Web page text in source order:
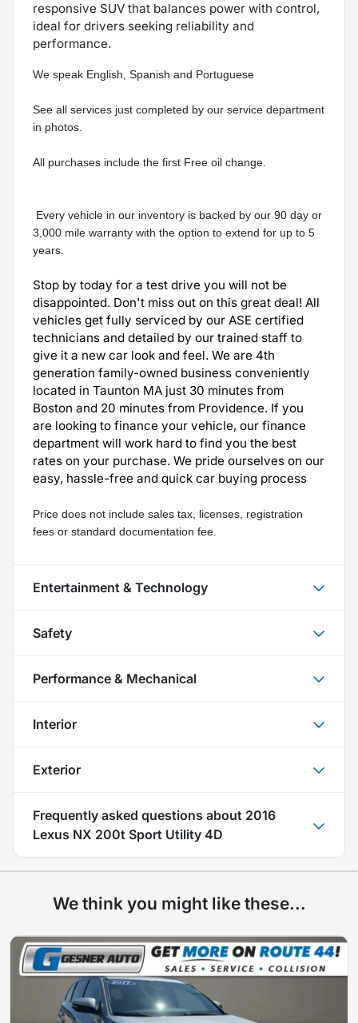
responsive SUV that balances power with control,
ideal for drivers seeking reliability and
performance.
We speak English, Spanish and Portuguese
See all services just completed by our service department
in photos.
All purchases include the first Free oil change.
3,000 mile warranty with the option to extend for up to 5
years.
Stop by today for a test drive you will not be
disappointed. Don't miss out on this great deal! All
vehicles get fully serviced by our ASE certified
technicians and detailed by our trained staff to
give it a new car look and feel. We are 4th
generation family-owned business conveniently
located in Taunton MA just 30 minutes from
Boston and 20 minutes from Providence. If you
are looking to finance your vehicle, our finance
department will work hard to find you the best
rates on your purchase. We pride ourselves on our
easy, hassle-free and quick car buying process
Price does not include sales tax, licenses, registration
fees or standard documentation fee.
Entertainment & Technology
Safety
Performance & Mechanical
Interior
Exterior
Frequently asked questions about 2016
Lexus NX 200t Sport Utility 4D
We think you might like these...